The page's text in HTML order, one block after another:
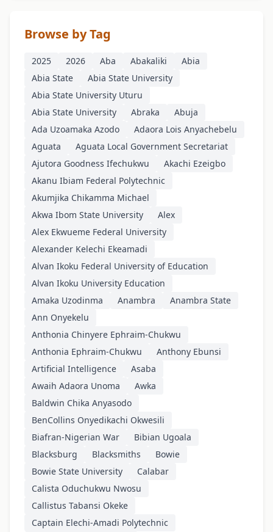
Browse by Tag
2025 2026 Aba Abakaliki
Abia
Abia State
Abia State University
Abia State University Uturu
Abia State University
Abraka
Abuja
Ada Uzoamaka Azodo
Adaora Lois Anyachebelu
Aguata
Aguata Local Government Secretariat
Ajutora Goodness Ifechukwu
Akachi Ezeigbo
Akanu Ibiam Federal Polytechnic
Akumjika Chikamma Michael
Akwa Ibom State University
Alex
Alex Ekwueme Federal University
Alexander Kelechi Ekeamadi
Alvan Ikoku Federal University of Education
Alvan Ikoku University Education
Amaka Uzodinma
Anambra
Anambra State
Ann Onyekelu
Anthonia Chinyere Ephraim-Chukwu
Anthonia Ephraim-Chukwu
Anthony Ebunsi
Artificial Intelligence
Asaba
Awaih Adaora Unoma
Awka
Baldwin Chika Anyasodo
BenCollins Onyedikachi Okwesili
Biafran-Nigerian War
Bibian Ugoala
Blacksburg
Blacksmiths
Bowie
Bowie State University
Calabar
Calista Oduchukwu Nwosu
Callistus Tabansi Okeke
Captain Elechi-Amadi Polytechnic